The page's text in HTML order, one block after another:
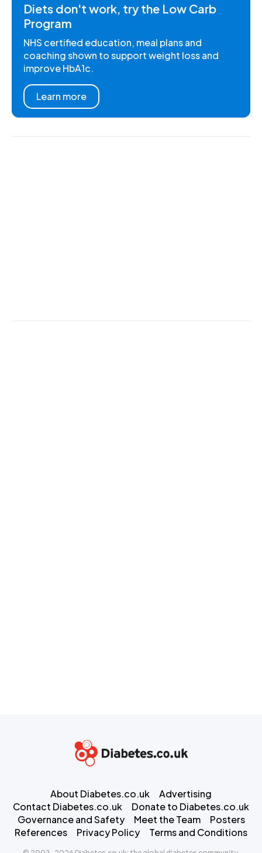
Diets don't work, try the Low Carb
Program
NHS certified education, meal plans and
coaching shown to support weight loss and
improve HbA1c.
Learn more
About Diabetes.co.uk
Advertising
Contact Diabetes.co.uk
Donate to Diabetes.co.uk
Governance and Safety
Meet the Team
Posters
References
Privacy Policy Terms and Conditions